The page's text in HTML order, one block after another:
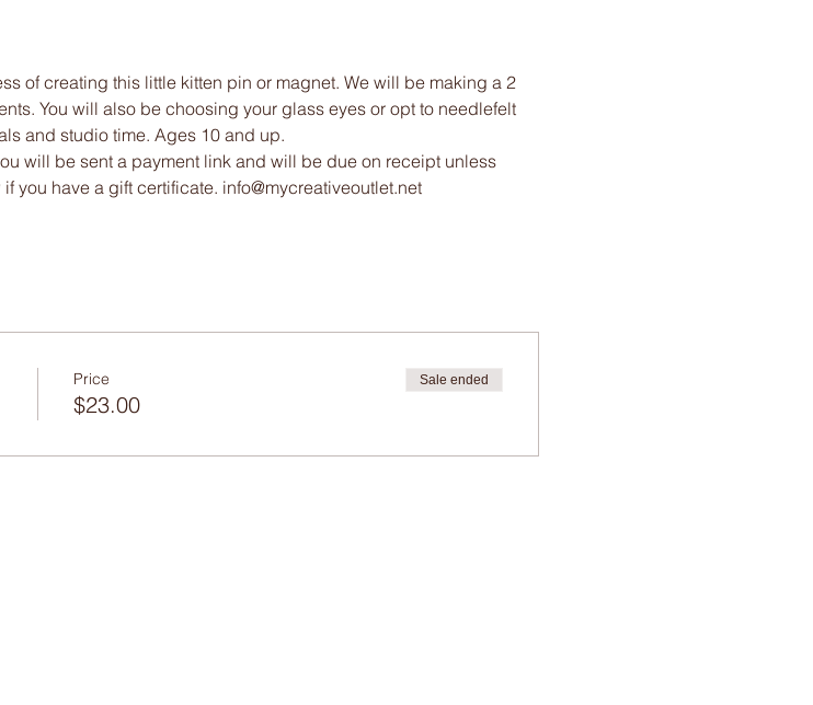
of creating this little kitten pin or magnet. We will be making a 2
You will also be choosing your glass eyes or opt to needlefelt
and studio time. Ages 10 and up.
will be sent a payment link and will be due on receipt unless
you have a gift certificate. info@mycreativeoutlet.net
Price
$23.00
Sale ended